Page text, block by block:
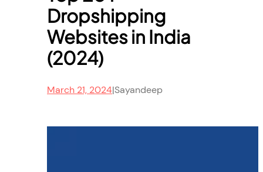
Dropshipping
Websites in India
(2024)
March 21, 2024|Sayandeep